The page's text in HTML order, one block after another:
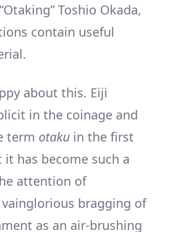
Toshio Okada,
contain useful
about this. Eiji
in the coinage and
term otaku in the first
has become such a
attention of
bragging of
as an air-brushing